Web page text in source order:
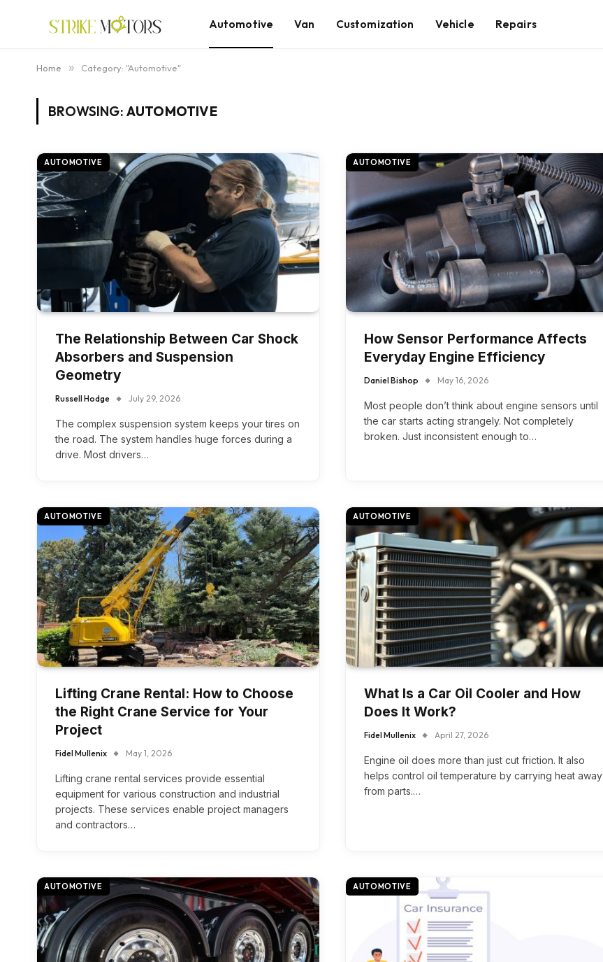
Automotive Van Customization Vehicle Repairs
Home » Category: "Automotive"
BROWSING: AUTOMOTIVE
AUTOMOTIVE
The Relationship Between Car Shock
Absorbers and Suspension
Geometry
Russell Hodge July 29, 2026
The complex suspension system keeps your tires on
the road. The system handles huge forces during a
drive. Most drivers…
AUTOMOTIVE
How Sensor Performance Affects
Everyday Engine Efficiency
Daniel Bishop May 16, 2026
Most people don’t think about engine sensors until
the car starts acting strangely. Not completely
broken. Just inconsistent enough to…
AUTOMOTIVE
Lifting Crane Rental: How to Choose
the Right Crane Service for Your
Project
Fidel Mullenix May 1, 2026
Lifting crane rental services provide essential
equipment for various construction and industrial
projects. These services enable project managers
and contractors…
AUTOMOTIVE
What Is a Car Oil Cooler and How
Does It Work?
Fidel Mullenix April 27, 2026
Engine oil does more than just cut friction. It also
helps control oil temperature by carrying heat away
from parts.…
AUTOMOTIVE AUTOMOTIVE